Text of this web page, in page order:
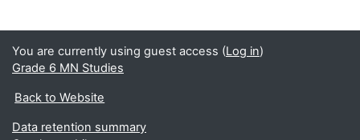
You are currently using guest access (Log in)
Grade 6 MN Studies
Back to Website
Data retention summary